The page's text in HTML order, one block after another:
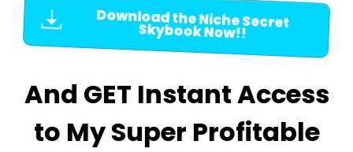
Download the Niche Secret
Skybook Now!!
And GET Instant Access
to My Super Profitable